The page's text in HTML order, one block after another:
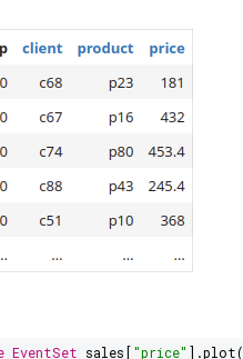
sales["price"